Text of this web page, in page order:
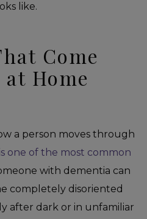
like.
Come
Home
a person moves through
one of the most common
with dementia can
completely disoriented
after dark or in unfamiliar